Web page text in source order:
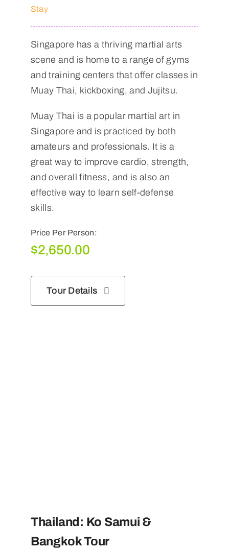
Stay
Singapore has a thriving martial arts
scene and is home to a range of gyms
and training centers that offer classes in
Muay Thai, kickboxing, and Jujitsu.
Muay Thai is a popular martial art in
Singapore and is practiced by both
amateurs and professionals. It is a
great way to improve cardio, strength,
and overall fitness, and is also an
effective way to learn self-defense
skills.
Price Per Person:
$2,650.00
Tour Details
Thailand: Ko Samui &
Bangkok Tour